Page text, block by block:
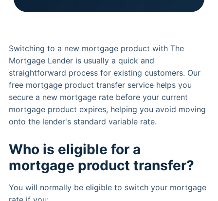
Switching to a new mortgage product with The
Mortgage Lender is usually a quick and
straightforward process for existing customers. Our
free mortgage product transfer service helps you
secure a new mortgage rate before your current
mortgage product expires, helping you avoid moving
onto the lender's standard variable rate.
Who is eligible for a
mortgage product transfer?
You will normally be eligible to switch your mortgage